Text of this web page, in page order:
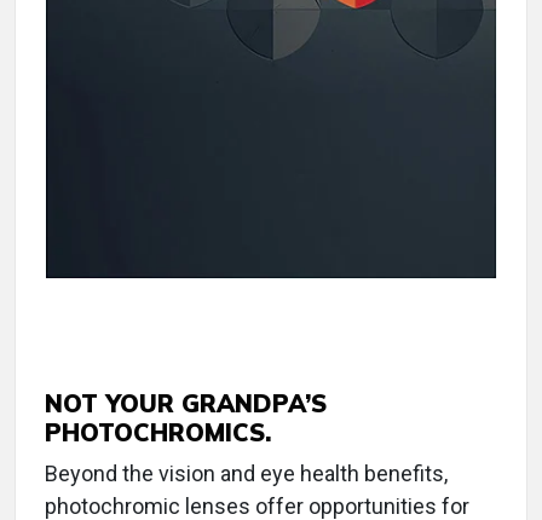
NOT YOUR GRANDPA’S
PHOTOCHROMICS.
Beyond the vision and eye health benefits,
photochromic lenses offer opportunities for